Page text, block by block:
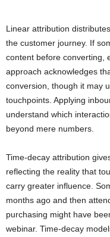
Linear attribution
the customer journey. If
content before converting,
approach acknowledges
conversion, though it may
touchpoints. Applying
understand which
beyond mere numbers.
Time-decay attribution
reflecting the reality that
carry greater influence.
months ago and then
purchasing might have
webinar. Time-decay